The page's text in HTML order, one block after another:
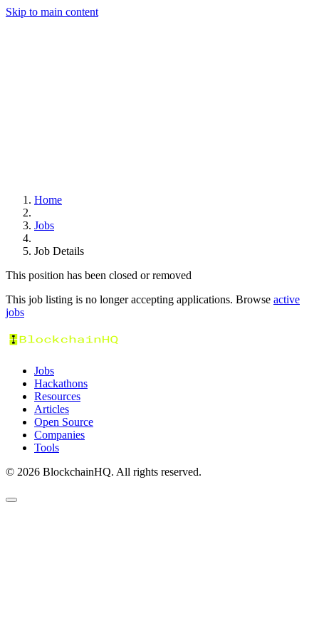
Skip to main content
Home
Jobs
Job Details
This position has been closed or removed
This job listing is no longer accepting applications. Browse active
jobs
Jobs
Hackathons
Resources
Articles
Open Source
Companies
Tools
© 2026 BlockchainHQ. All rights reserved.